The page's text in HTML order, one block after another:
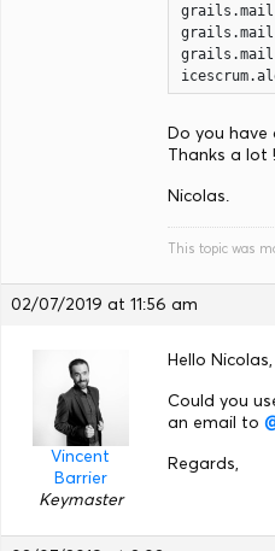
Do you have
Thanks a lot !
Nicolas.
This topic was
02/07/2019 at 11:56 am
Vincent
Barrier
Keymaster
Hello Nicolas,
Could you
an email to
Regards,